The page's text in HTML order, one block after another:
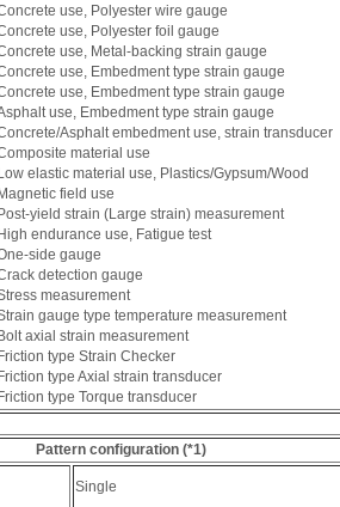
use, Polyester wire gauge
use, Polyester foil gauge
use, Metal-backing strain gauge
use, Embedment type strain gauge
use, Embedment type strain gauge
use, Embedment type strain gauge
Asphalt embedment use, strain transducer
material use
elastic material use, Plastics/Gypsum/Wood
field use
yield strain (Large strain) measurement
endurance use, Fatigue test
side gauge
detection gauge
measurement
gauge type temperature measurement
axial strain measurement
type Strain Checker
type Axial strain transducer
type Torque transducer
Pattern configuration (*1)
Single